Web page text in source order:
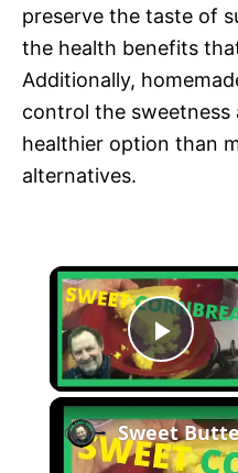
preserve the taste of
the health benefits
Additionally,
control the sweetness
healthier option than
alternatives.
P
l